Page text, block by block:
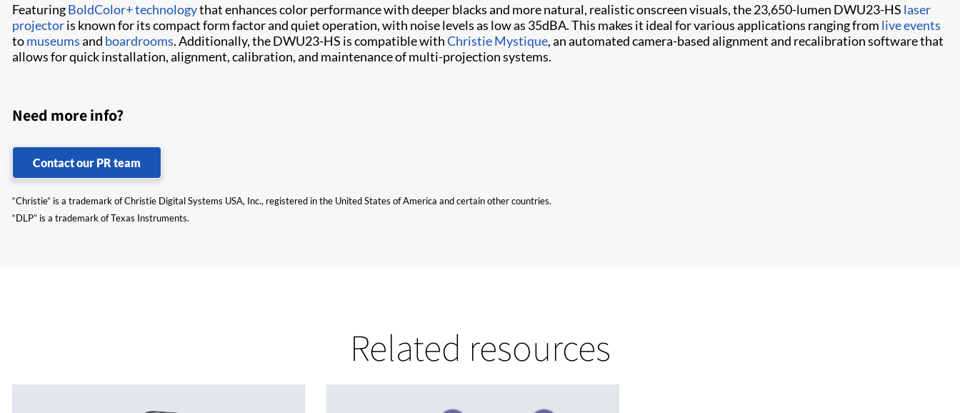
FeaturingBoldColor+ technologythat enhances color performance with deeper blacks and more natural, realistic onscreen visuals, the 23,650-lumen DWU23-HS laser
projectoris known for its compact form factor and quiet operation, with noise levels as low as 35dBA. This makes it ideal for various applications ranging from live events
tomuseumsand boardrooms. Additionally, the DWU23-HS is compatible withChristie Mystique, an automated camera-based alignment and recalibration software that
allows for quick installation, alignment, calibration, and maintenance of multi-projection systems.
Need more info?
Contact our PR team
“Christie” is a trademark of Christie Digital Systems USA, Inc., registered in the United States of America and certain other countries.
“DLP” is a trademark of Texas Instruments.
Related resources